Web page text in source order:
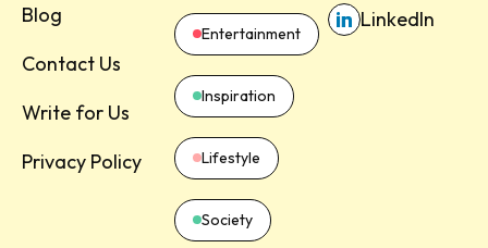
Blog
Contact Us
Write for Us
Privacy Policy
Entertainment
Inspiration
Lifestyle
Society
LinkedIn